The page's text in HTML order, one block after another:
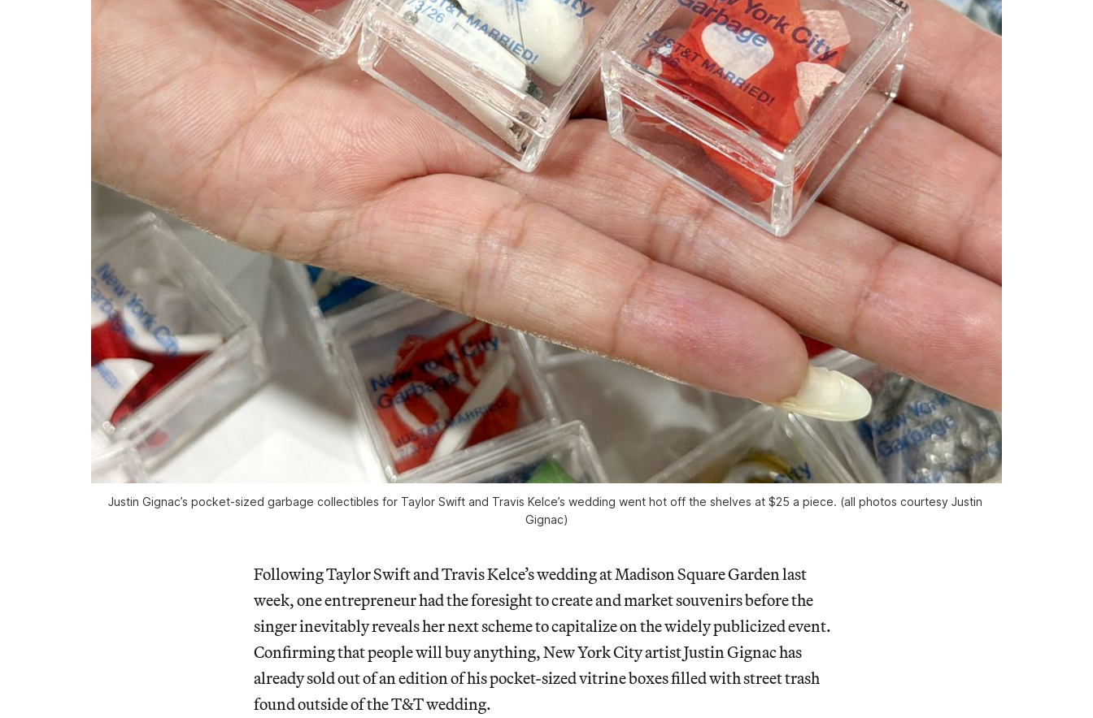
Justin Gignac’s pocket-sized garbage collectibles for Taylor Swift and Travis Kelce’s wedding went hot off the shelves at $25 a piece. (all photos courtesy Justin
Gignac)
Following Taylor Swift and Travis Kelce’s wedding at Madison Square Garden last
week, one entrepreneur had the foresight to create and market souvenirs before the
singer inevitably reveals her next scheme to capitalize on the widely publicized event.
Confirming that people will buy anything, New York City artist Justin Gignac has
already sold out of an edition of his pocket-sized vitrine boxes filled with street trash
found outside of the T&T wedding.